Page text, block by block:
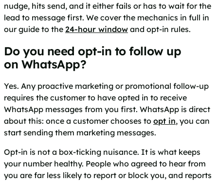
nudge, hits send, and it either fails or has to wait for the
lead to message first. We cover the mechanics in full in
our guide to the 24-hour window and opt-in rules.
Do you need opt-in to follow up
on WhatsApp?
Yes. Any proactive marketing or promotional follow-up
requires the customer to have opted in to receive
WhatsApp messages from you first. WhatsApp is direct
about this: once a customer chooses to opt in, you can
start sending them marketing messages.
Opt-in is not a box-ticking nuisance. It is what keeps
your number healthy. People who agreed to hear from
you are far less likely to report or block you, and reports